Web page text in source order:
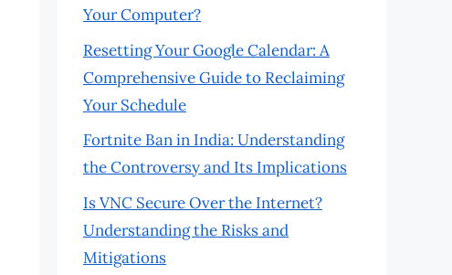
Your Computer?
Resetting Your Google Calendar: A
Comprehensive Guide to Reclaiming
Your Schedule
Fortnite Ban in India: Understanding
the Controversy and Its Implications
Is VNC Secure Over the Internet?
Understanding the Risks and
Mitigations